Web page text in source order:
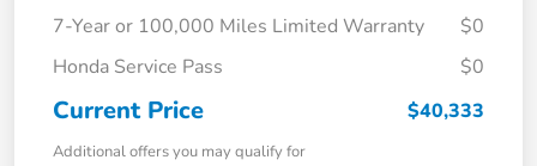
7-Year or 100,000 Miles Limited Warranty
$0
Honda Service Pass
$0
Current Price $40,333
Additional offers you may qualify for